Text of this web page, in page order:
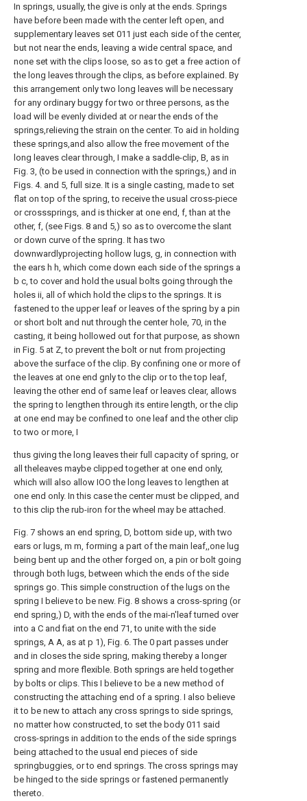
In springs, usually, the give is only at the ends. Springs
have before been made with the center left open, and
supplementary leaves set 011 just each side of the center,
but not near the ends, leaving a wide central space, and
none set with the clips loose, so as to get a free action of
the long leaves through the clips, as before explained. By
this arrangement only two long leaves will be necessary
for any ordinary buggy for two or three persons, as the
load will be evenly divided at or near the ends of the
springs,relieving the strain on the center. To aid in holding
these springs,and also allow the free movement of the
long leaves clear through, I make a saddle-clip, B, as in
Fig. 3, (to be used in connection with the springs,) and in
Figs. 4. and 5, full size. It is a single casting, made to set
flat on top of the spring, to receive the usual cross-piece
or crosssprings, and is thicker at one end, f, than at the
other, f, (see Figs. 8 and 5,) so as to overcome the slant
or down curve of the spring. It has two
downwardlyprojecting hollow lugs, g, in connection with
the ears h h, which come down each side of the springs a
b c, to cover and hold the usual bolts going through the
holes ii, all of which hold the clips to the springs. It is
fastened to the upper leaf or leaves of the spring by a pin
or short bolt and nut through the center hole, 70, in the
casting, it being hollowed out for that purpose, as shown
in Fig. 5 at Z, to prevent the bolt or nut from projecting
above the surface of the clip. By confining one or more of
the leaves at one end gnly to the clip or to the top leaf,
leaving the other end of same leaf or leaves clear, allows
the spring to lengthen through its entire length, or the clip
at one end may be confined to one leaf and the other clip
to two or more, I
thus giving the long leaves their full capacity of spring, or
all theleaves maybe clipped together at one end only,
which will also allow IOO the long leaves to lengthen at
one end only. In this case the center must be clipped, and
to this clip the rub-iron for the wheel may be attached.
Fig. 7 shows an end spring, D, bottom side up, with two
ears or lugs, m m, forming a part of the main leaf,,one lug
being bent up and the other forged on, a pin or bolt going
through both lugs, between which the ends of the side
springs go. This simple construction of the lugs on the
spring I believe to be new. Fig. 8 shows a cross-spring (or
end spring,) D, with the ends of the mai-n'leaf turned over
into a C and fiat on the end 71, to unite with the side
springs, A A, as at p 1), Fig. 6. The 0 part passes under
and in closes the side spring, making thereby a longer
spring and more flexible. Both springs are held together
by bolts or clips. This I believe to be a new method of
constructing the attaching end of a spring. I also believe
it to be new to attach any cross springs to side springs,
no matter how constructed, to set the body 011 said
cross-springs in addition to the ends of the side springs
being attached to the usual end pieces of side
springbuggies, or to end springs. The cross springs may
be hinged to the side springs or fastened permanently
thereto.